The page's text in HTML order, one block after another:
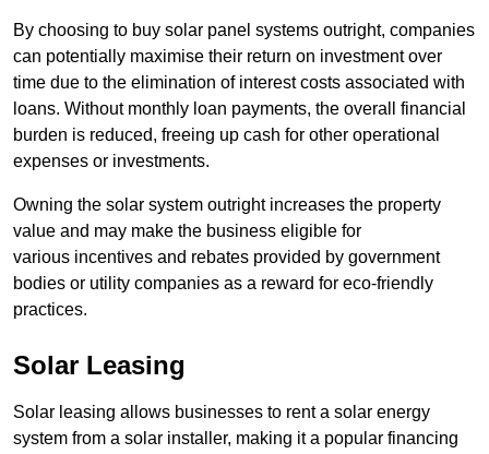
By choosing to buy solar panel systems outright, companies
can potentially maximise their return on investment over
time due to the elimination of interest costs associated with
loans. Without monthly loan payments, the overall financial
burden is reduced, freeing up cash for other operational
expenses or investments.
Owning the solar system outright increases the property
value and may make the business eligible for
various incentives and rebates provided by government
bodies or utility companies as a reward for eco-friendly
practices.
Solar Leasing
Solar leasing allows businesses to rent a solar energy
system from a solar installer, making it a popular financing